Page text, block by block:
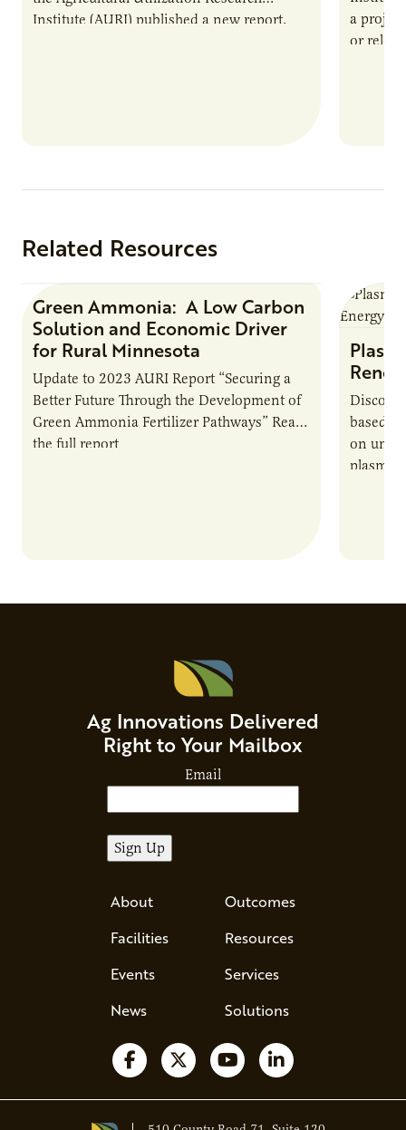
Institute (AURI) published a new report,
a
or
Related Resources
Research Report
Green Ammonia: A Low Carbon
Solution and Economic Driver
for Rural Minnesota
Update to 2023 AURI Report “Securing a
Better Future Through the Development of
Green Ammonia Fertilizer Pathways” Read
the full report
based
on
plasma-
Ag Innovations Delivered
Right to Your Mailbox
Email
About
Facilities
Events
News
Outcomes
Resources
Services
Solutions
Follow us on Facebook
Follow us on X
Watch us on YouTube
Follow us on